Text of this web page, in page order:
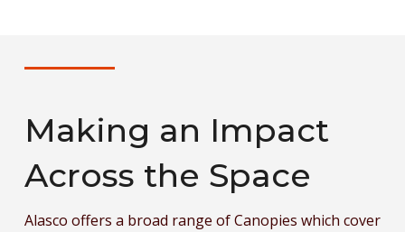
Making an Impact
Across the Space
Alasco offers a broad range ofCanopies which cover